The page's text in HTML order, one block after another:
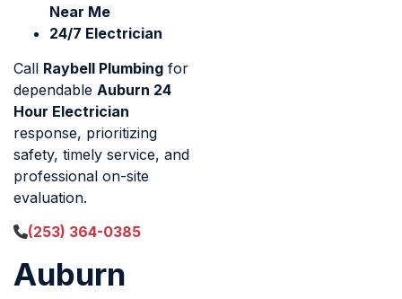
Near Me
24/7 Electrician
Call Raybell Plumbing for
dependable Auburn 24
Hour Electrician
response, prioritizing
safety, timely service, and
professional on-site
evaluation.
(253) 364-0385
Auburn